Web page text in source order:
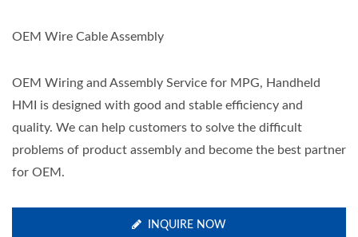
OEM Wire Cable Assembly
OEM Wiring and Assembly Service for MPG, Handheld
HMI is designed with good and stable efficiency and
quality. We can help customers to solve the difficult
problems of product assembly and become the best partner
for OEM.
INQUIRE NOW